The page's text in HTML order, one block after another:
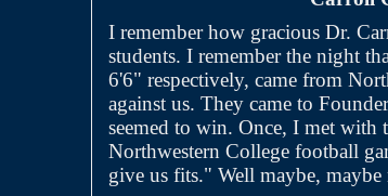
I remember how gracious Dr.
students. I remember the night
6'6" respectively, came from
against us. They came to
seemed to win. Once, I met with
Northwestern College football
give us fits." Well maybe, maybe